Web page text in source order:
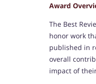
Award
The Best
honor work
published in
overall
impact of